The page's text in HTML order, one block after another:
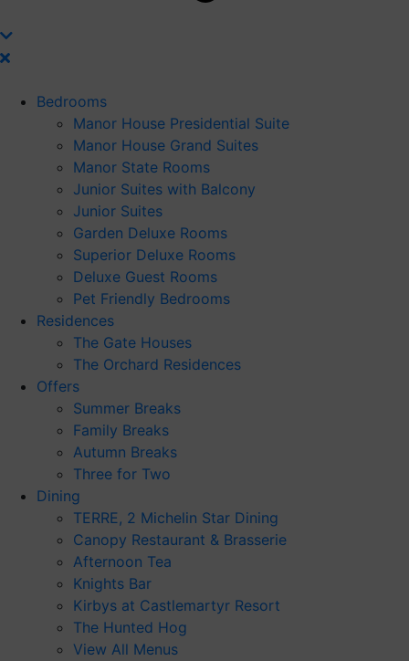
Bedrooms
Manor House Presidential Suite
Manor House Grand Suites
Manor State Rooms
Junior Suites with Balcony
Junior Suites
Garden Deluxe Rooms
Superior Deluxe Rooms
Deluxe Guest Rooms
Pet Friendly Bedrooms
Residences
The Gate Houses
The Orchard Residences
Offers
Summer Breaks
Family Breaks
Autumn Breaks
Three for Two
Dining
TERRE, 2 Michelin Star Dining
Canopy Restaurant & Brasserie
Afternoon Tea
Knights Bar
Kirbys at Castlemartyr Resort
The Hunted Hog
View All Menus